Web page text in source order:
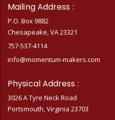
Mailing Address :
P.O. Box 9882
Chesapeake, VA 23321
757-537-4114
info@momentum-makers.com
Physical Address :
3026 A Tyre Neck Road
Portsmouth, Virginia 23703